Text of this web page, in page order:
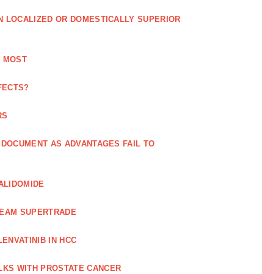
LOCALIZED OR DOMESTICALLY SUPERIOR
MOST
AS ADVANTAGES FAIL TO
SUPERTRADE
IN HCC
WITH PROSTATE CANCER